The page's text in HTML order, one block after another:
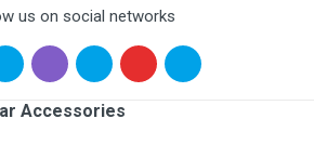
us on social networks
Accessories